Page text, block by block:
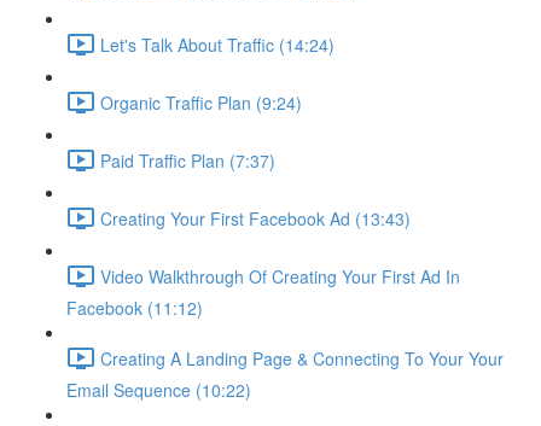
Let's Talk About Traffic (14:24)
Organic Traffic Plan (9:24)
Paid Traffic Plan (7:37)
Creating Your First Facebook Ad (13:43)
Video Walkthrough Of Creating Your First Ad In
Facebook (11:12)
Creating A Landing Page & Connecting To Your Your
Email Sequence (10:22)